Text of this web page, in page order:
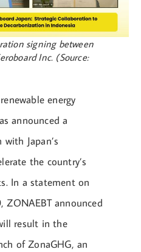
signing between
Inc. (Source:
energy
announced a
Japan’s
the country’s
In a statement on
ZONAEBT announced
result in the
of ZonaGHG, an